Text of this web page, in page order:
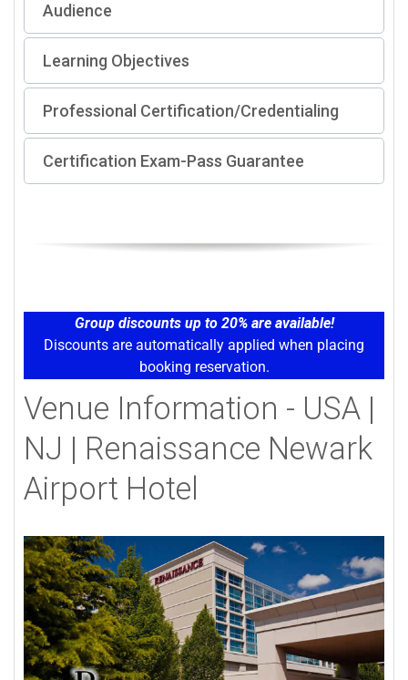
Audience
Learning Objectives
Professional Certification/Credentialing
Certification Exam-Pass Guarantee
Group discounts up to 20% are available!
Discounts are automatically applied when placing
booking reservation.
Venue Information - USA |
NJ | Renaissance Newark
Airport Hotel